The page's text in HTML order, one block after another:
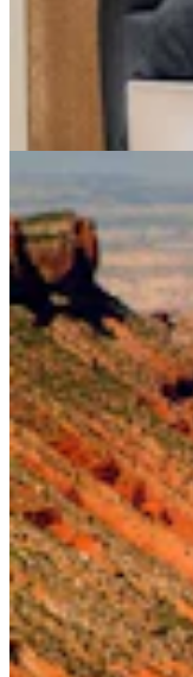
Legislators
Lawsuits Over